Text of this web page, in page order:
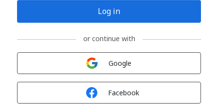
Log in
or continue with
Google
Facebook